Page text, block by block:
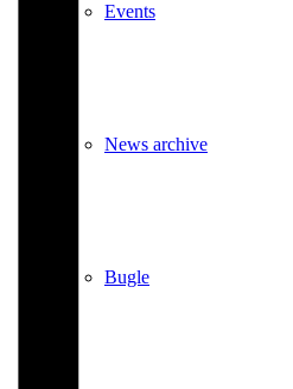
Events
News archive
Bugle